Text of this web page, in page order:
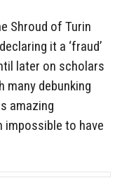
Shroud of Turin
it a ‘fraud’
later on scholars
debunking
amazing
impossible to have